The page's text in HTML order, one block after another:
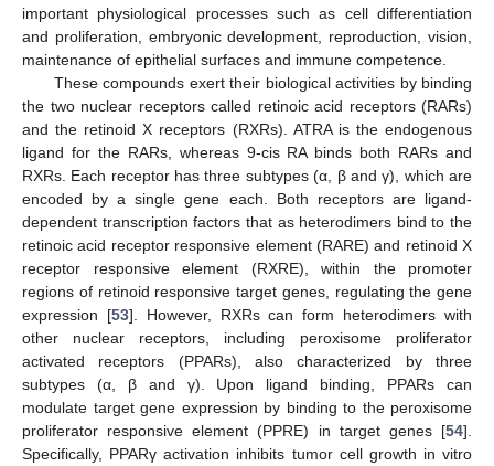
important physiological processes such as cell differentiation
and proliferation, embryonic development, reproduction, vision,
maintenance of epithelial surfaces and immune competence.
These compounds exert their biological activities by binding
the two nuclear receptors called retinoic acid receptors (RARs)
and the retinoid X receptors (RXRs). ATRA is the endogenous
ligand for the RARs, whereas 9-cis RA binds both RARs and
RXRs. Each receptor has three subtypes (α, β and γ), which are
encoded by a single gene each. Both receptors are ligand-
dependent transcription factors that as heterodimers bind to the
retinoic acid receptor responsive element (RARE) and retinoid X
receptor responsive element (RXRE), within the promoter
regions of retinoid responsive target genes, regulating the gene
expression [53]. However, RXRs can form heterodimers with
other nuclear receptors, including peroxisome proliferator
activated receptors (PPARs), also characterized by three
subtypes (α, β and γ). Upon ligand binding, PPARs can
modulate target gene expression by binding to the peroxisome
proliferator responsive element (PPRE) in target genes [54].
Specifically, PPARγ activation inhibits tumor cell growth in vitro